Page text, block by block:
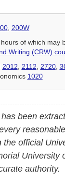
, 200W
of which may
Writing (CRW)
2012 2112 2720,
1020
been
official
University
authority.